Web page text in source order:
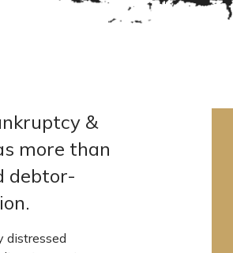
&
more than
debtor-
distressed